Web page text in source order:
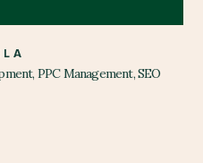
PPC Management, SEO